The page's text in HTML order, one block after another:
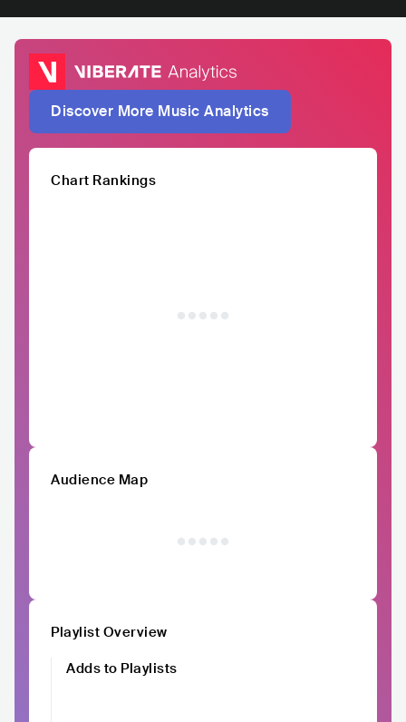
Discover More Music Analytics
Chart Rankings
Audience Map
Playlist Overview
Adds to Playlists